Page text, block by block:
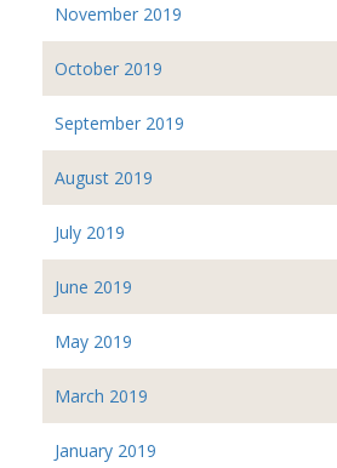
November 2019
October 2019
September 2019
August 2019
July 2019
June 2019
May 2019
March 2019
January 2019